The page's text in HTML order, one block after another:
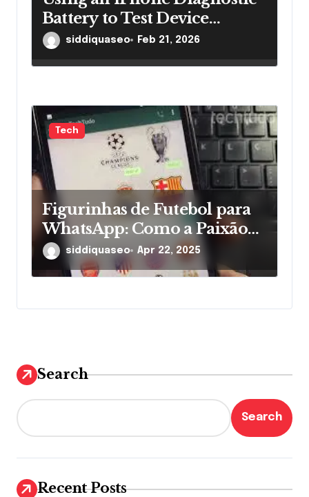
Battery to Test Device
Performance Effectively
siddiquaseo Feb 21, 2026
Tech
Figurinhas de Futebol para
WhatsApp: Como a Paixão
pelos Times Ganha Novas
Formas nas Mensagens
siddiquaseo Apr 22, 2025
Search
Search
Recent Posts